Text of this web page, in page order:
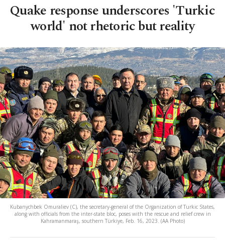
Quake response underscores 'Turkic
world' not rhetoric but reality
Kubanychbek Omuraliev (C), the secretary-general of the Organization of Turkic States,
along with officials from the inter-state bloc, poses with the rescue and relief crew in
Kahramanmaraş, southern Türkiye, Feb. 16, 2023. (AA Photo)